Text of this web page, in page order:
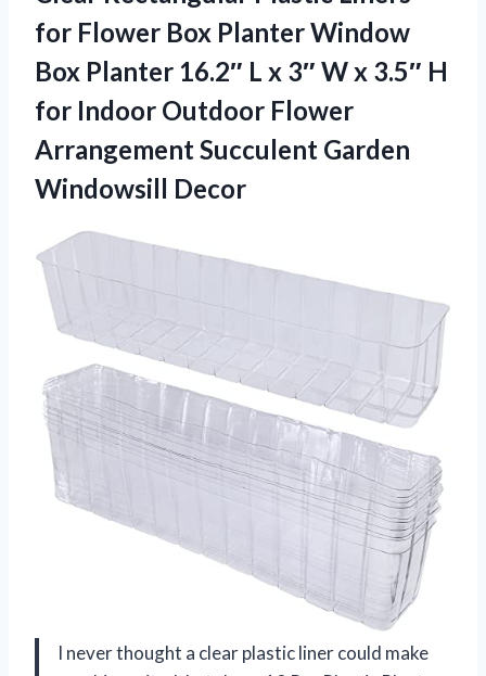
for Flower Box Planter Window
Box Planter 16.2″ L x 3″ W x 3.5″ H
for Indoor Outdoor Flower
Arrangement Succulent Garden
Windowsill Decor
I never thought a clear plastic liner could make